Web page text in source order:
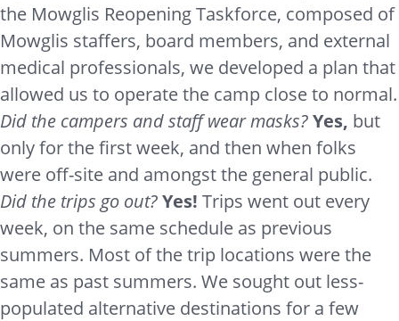
the Mowglis Reopening Taskforce, composed of
Mowglis staffers, board members, and external
medical professionals, we developed a plan that
allowed us to operate the camp close to normal.
Did the campers and staff wear masks?Yes, but
only for the first week, and then when folks
were off-site and amongst the general public.
Did the trips go out?Yes! Trips went out every
week, on the same schedule as previous
summers. Most of the trip locations were the
same as past summers. We sought out less-
populated alternative destinations for a few